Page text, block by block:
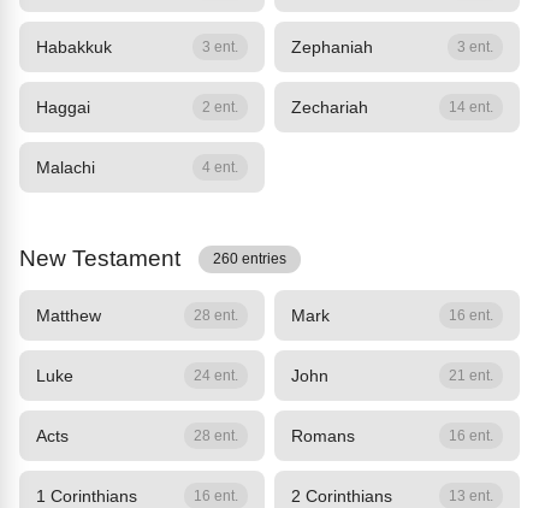
Habakkuk 3 ent. Zephaniah 3 ent.
Haggai 2 ent. Zechariah 14 ent.
Malachi 4 ent.
New Testament 260 entries
Matthew 28 ent. Mark 16 ent.
Luke 24 ent. John 21 ent.
Acts 28 ent. Romans 16 ent.
1 Corinthians 16 ent. 2 Corinthians 13 ent.